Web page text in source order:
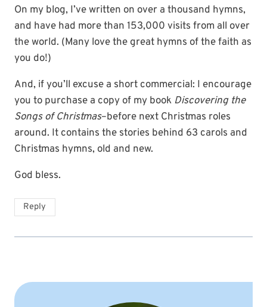
On my blog, I’ve written on over a thousand hymns,
and have had more than 153,000 visits from all over
the world. (Many love the great hymns of the faith as
you do!)
And, if you’ll excuse a short commercial: I encourage
you to purchase a copy of my book Discovering the
Songs of Christmas–before next Christmas roles
around. It contains the stories behind 63 carols and
Christmas hymns, old and new.
God bless.
Reply